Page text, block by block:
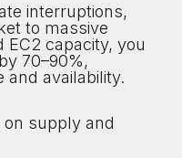
interruptions,
to massive
EC2 capacity, you
70–90%,
and availability.
supply and